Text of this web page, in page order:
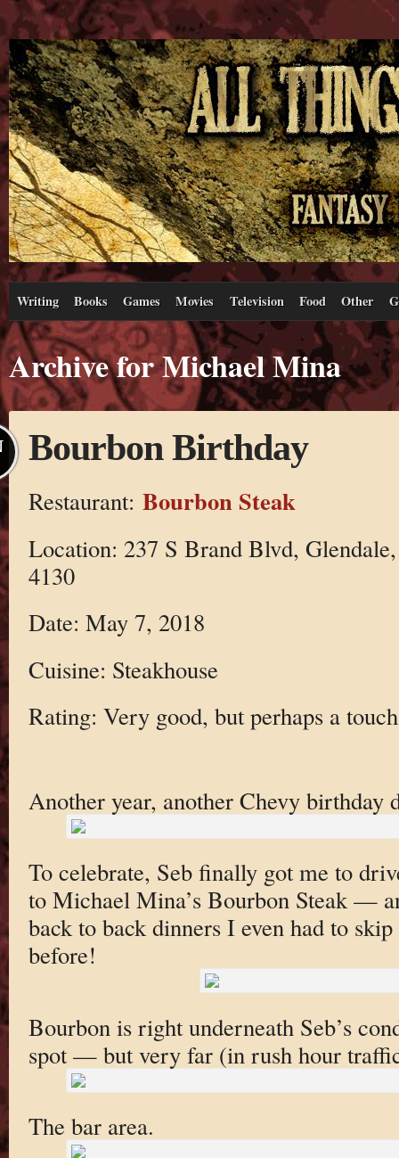
Writing Books Games Movies Television Food Other
Archive for Michael Mina
Bourbon Birthday
Restaurant: Bourbon Steak
Location: 237 S Brand Blvd,
4130
Date: May 7, 2018
Cuisine: Steakhouse
Rating: Very good, but perhaps a
Another year, another Chevy birthday
To celebrate, Seb finally got me to
to Michael Mina’s Bourbon Steak —
back to back dinners I even had to
before!
Bourbon is right underneath Seb’s
spot — but very far (in rush hour
The bar area.